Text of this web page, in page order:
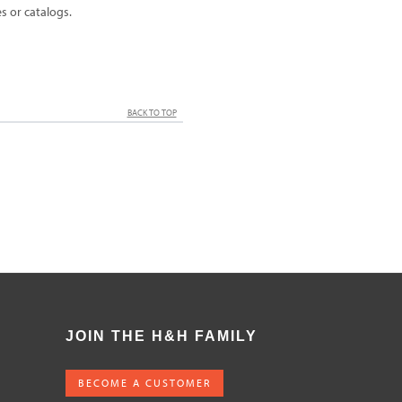
or catalogs.
BACK TO TOP
JOIN THE H&H FAMILY
BECOME A CUSTOMER